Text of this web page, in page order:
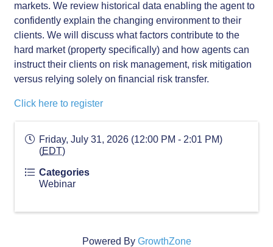
markets. We review historical data enabling the agent to
confidently explain the changing environment to their
clients. We will discuss what factors contribute to the
hard market (property specifically) and how agents can
instruct their clients on risk management, risk mitigation
versus relying solely on financial risk transfer.
Click here to register
Friday, July 31, 2026 (12:00 PM - 2:01 PM)
(EDT)
Categories
Webinar
Powered By GrowthZone